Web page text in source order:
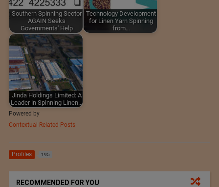
Southern Spinning Sector
AGAIN Seeks
Governments' Help
Technology Development
for Linen Yarn Spinning
from…
Jinda Holdings Limited: A
Leader in Spinning Linen…
Powered by
Contextual Related Posts
Profiles 195
RECOMMENDED FOR YOU